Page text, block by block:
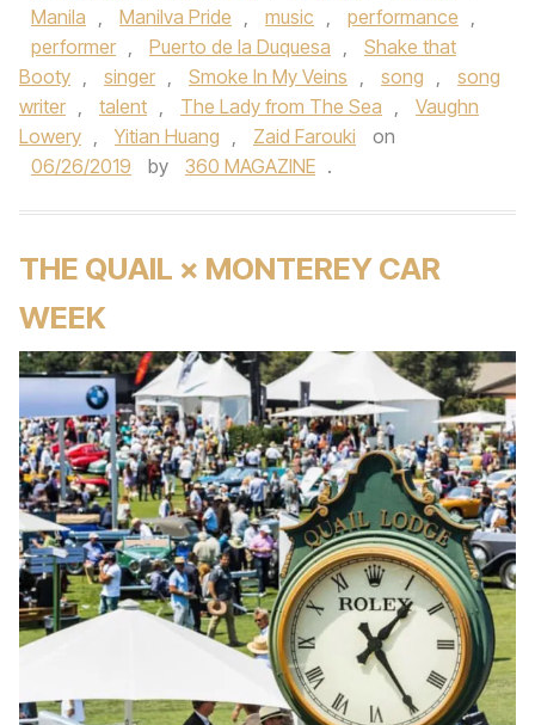
Manila , Manilva Pride , music , performance ,
performer , Puerto de la Duquesa ,
Shake that
Booty , singer , Smoke In My Veins , song ,
song
writer , talent , The Lady from The Sea ,
Vaughn
Lowery , Yitian Huang , Zaid Farouki
on
06/26/2019
by 360 MAGAZINE .
THE QUAIL × MONTEREY CAR
WEEK